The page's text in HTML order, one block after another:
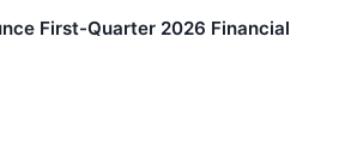
First-Quarter 2026 Financial